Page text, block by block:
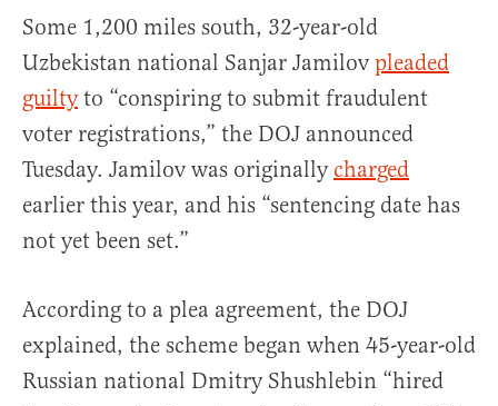
Some 1,200 miles south, 32-year-old
Uzbekistan national Sanjar Jamilov pleaded
guiltyto “conspiring to submit fraudulent
voter registrations,” the DOJ announced
Tuesday. Jamilov was originally charged
earlier this year, and his “sentencing date has
not yet been set.”
According to a plea agreement, the DOJ
explained, the scheme began when 45-year-old
Russian national Dmitry Shushlebin “hired